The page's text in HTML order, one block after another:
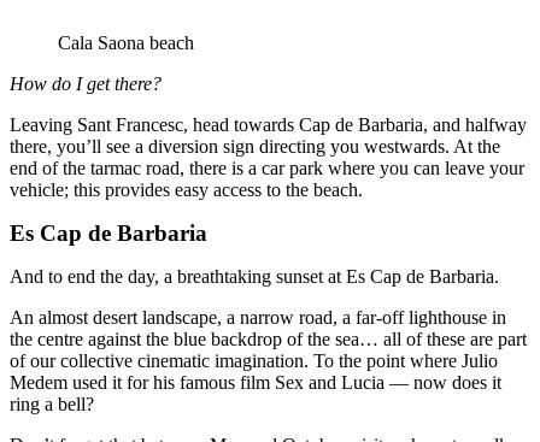
Cala Saona beach
How do I get there?
Leaving Sant Francesc, head towards Cap de Barbaria, and halfway
there, you’ll see a diversion sign directing you westwards. At the
end of the tarmac road, there is a car park where you can leave your
vehicle; this provides easy access to the beach.
Es Cap de Barbaria
And to end the day, a breathtaking sunset at Es Cap de Barbaria.
An almost desert landscape, a narrow road, a far-off lighthouse in
the centre against the blue backdrop of the sea… all of these are part
of our collective cinematic imagination. To the point where Julio
Medem used it for his famous film Sex and Lucia — now does it
ring a bell?